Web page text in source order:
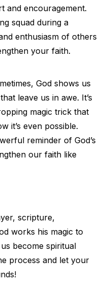
and encouragement.
squad during a
enthusiasm of others
your faith.
God shows us
leave us in awe. It’s
magic trick that
it’s even possible.
reminder of God’s
our faith like
scripture,
works his magic to
become spiritual
process and let your